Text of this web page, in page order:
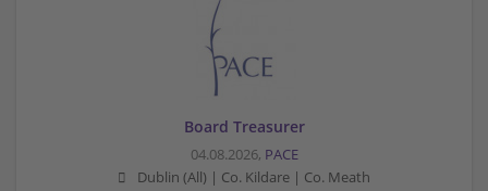
Board Treasurer
04.08.2026, PACE
Dublin (All) | Co. Kildare | Co. Meath